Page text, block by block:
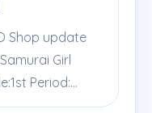
Shop update
Girl
Period:...